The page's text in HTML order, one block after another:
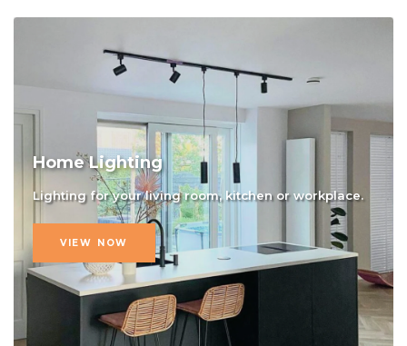
Home Lighting
Lighting for your living room, kitchen or workplace.
VIEW NOW